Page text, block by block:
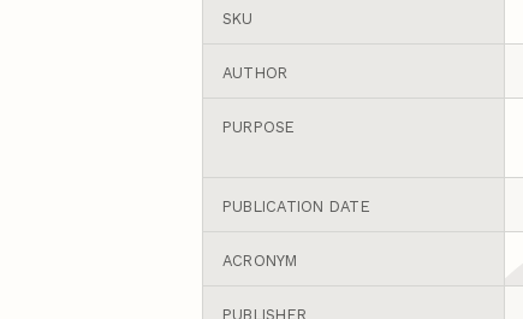
SKU
AUTHOR
PURPOSE
PUBLICATION DATE
ACRONYM
PUBLISHER